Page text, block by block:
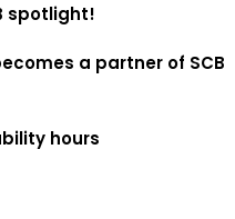
spotlight!
a partner of SCB
hours